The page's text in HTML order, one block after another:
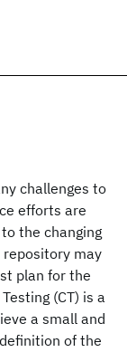
challenges to
efforts are
the changing
may
plan for the
(CT) is a
a small and
of the